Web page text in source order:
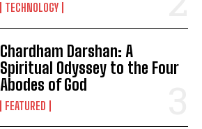
TECHNOLOGY
Chardham Darshan: A
Spiritual Odyssey to the Four
Abodes of God
FEATURED